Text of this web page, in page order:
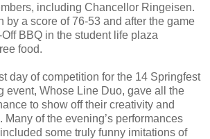
including Chancellor Ringeisen.
by a score of 76-53 and after the game
BBQ in the student life plaza
food.
day of competition for the 14 Springfest
event, Whose Line Duo, gave all the
to show off their creativity and
of the evening’s performances
some truly funny imitations of